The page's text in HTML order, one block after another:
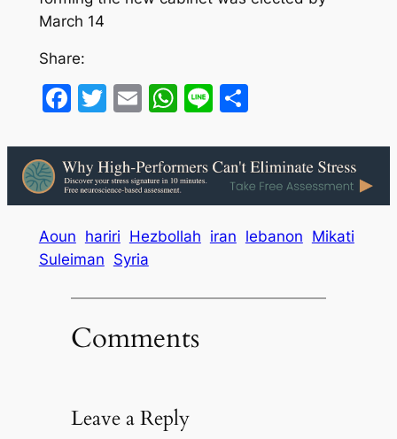
March 14
Share:
Facebook
Twitter
EmailWhatsApp
LineShare
Aoun hariri Hezbollah iran lebanon Mikati
Suleiman Syria
Comments
Leave a Reply